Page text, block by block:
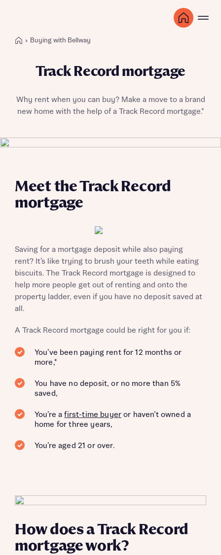
Buying with Bellway
Track Record mortgage
Why rent when you can buy? Make a move to a brand
new home with the help of a Track Record mortgage.*
Meet the Track Record
mortgage
Saving for a mortgage deposit while also paying
rent? It’s like trying to brush your teeth while eating
biscuits. The Track Record mortgage is designed to
help more people get out of renting and onto the
property ladder, even if you have no deposit saved at
all.
A Track Record mortgage could be right for you if:
You’ve been paying rent for 12 months or
more,*
You have no deposit, or no more than 5%
saved,
You’re afirst-time buyer or haven’t owned a
home for three years,
You’re aged 21 or over.
How does a Track Record
mortgage work?